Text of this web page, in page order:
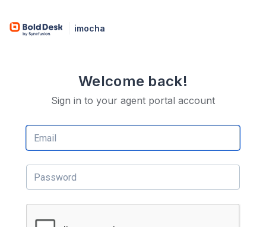
imocha
Welcome back!
Sign in to your agent portal account